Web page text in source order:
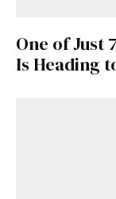
One of Just
Is Heading